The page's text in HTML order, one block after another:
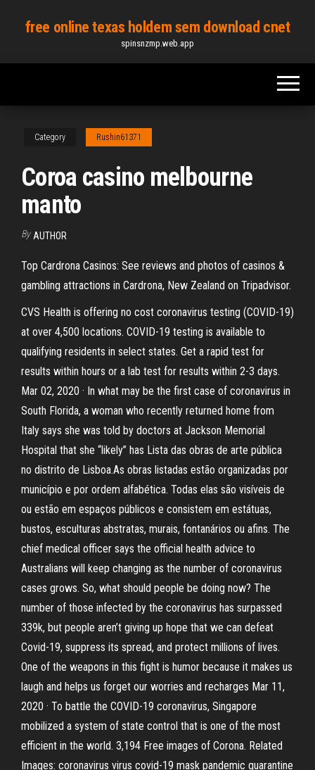
content
free online texas holdem sem download cnet
spinsnzmp.web.app
Category Rushin61371
Coroa casino melbourne
manto
By AUTHOR
Top Cardrona Casinos: See reviews and photos of casinos &
gambling attractions in Cardrona, New Zealand on Tripadvisor.
CVS Health is offering no cost coronavirus testing (COVID-19)
at over 4,500 locations. COVID-19 testing is available to
qualifying residents in select states. Get a rapid test for
results within hours or a lab test for results within 2-3 days.
Mar 02, 2020 · In what may be the first case of coronavirus in
South Florida, a woman who recently returned home from
Italy says she was told by doctors at Jackson Memorial
Hospital that she “likely” has Lista das obras de arte pública
no distrito de Lisboa.As obras listadas estão organizadas por
município e por ordem alfabética. Todas elas são visíveis de
ou estão em espaços públicos e consistem em estátuas,
bustos, esculturas abstratas, murais, fontanários ou afins. The
chief medical officer says the official health advice to
Australians will keep changing as the number of coronavirus
cases grows. So, what should people be doing now? The
number of those infected by the coronavirus has surpassed
339k, but people aren’t giving up hope that we can defeat
Covid-19, suppress its spread, and protect millions of lives.
One of the weapons in this fight is humor because it makes us
laugh and helps us forget our worries and recharges Mar 11,
2020 · To battle the COVID-19 coronavirus, Singapore
mobilized a system of state control that is one of the most
efficient in the world. 3,194 Free images of Corona. Related
Images: coronavirus virus covid-19 mask pandemic quarantine